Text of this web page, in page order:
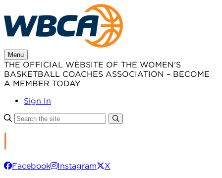
to
content
Menu
THE OFFICIAL WEBSITE OF THE WOMEN’S
BASKETBALL COACHES ASSOCIATION – BECOME
A MEMBER TODAY
Sign In
Facebook Instagram
X